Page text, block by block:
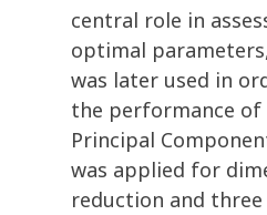
central role in
optimal
was later used in
the performance of
Principal
was applied for
reduction and three